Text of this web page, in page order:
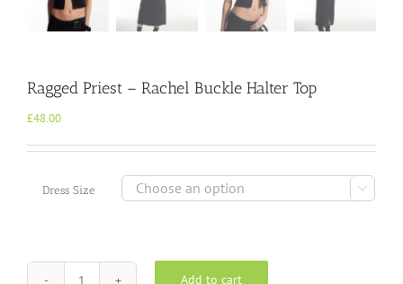
Ragged Priest – Rachel Buckle Halter Top
£48.00
Dress Size 
Add to cart